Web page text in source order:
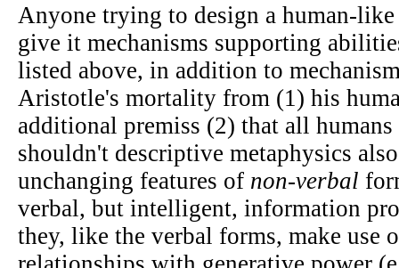
Anyone trying to design a human-
give it mechanisms supporting
listed above, in addition to
Aristotle's mortality from (1) his
additional premiss (2) that all
shouldn't descriptive metaphysics
unchanging features of non-verbal
verbal, but intelligent, information
they, like the verbal forms, make use